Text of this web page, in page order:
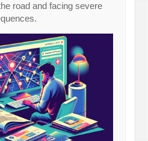
road and facing severe